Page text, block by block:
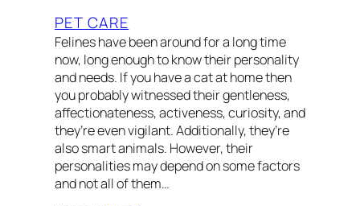
PET CARE
Felines have been around for a long time
now, long enough to know their personality
and needs. If you have a cat at home then
you probably witnessed their gentleness,
affectionateness, activeness, curiosity, and
they’re even vigilant. Additionally, they’re
also smart animals. However, their
personalities may depend on some factors
and not all of them…